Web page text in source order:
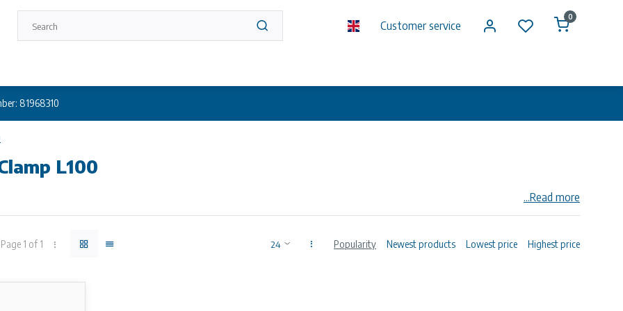
Customer service
0
81968310
L100
not in stock? Call +31 (0) 10 304 66 00
...Read more
Page 1 of 1 Popularity Newest products Lowest price Highest price